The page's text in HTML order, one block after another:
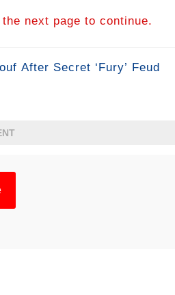
next page to continue.
After Secret ‘Fury’ Feud